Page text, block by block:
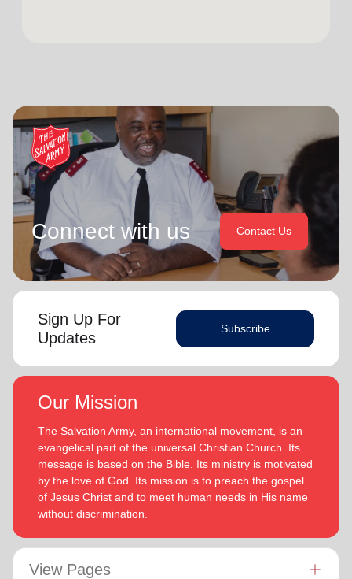
Connect with us Contact Us
Sign Up For
Updates
Subscribe
Our Mission
The Salvation Army, an international movement, is an
evangelical part of the universal Christian Church. Its
message is based on the Bible. Its ministry is motivated
by the love of God. Its mission is to preach the gospel
of Jesus Christ and to meet human needs in His name
without discrimination.
View Pages